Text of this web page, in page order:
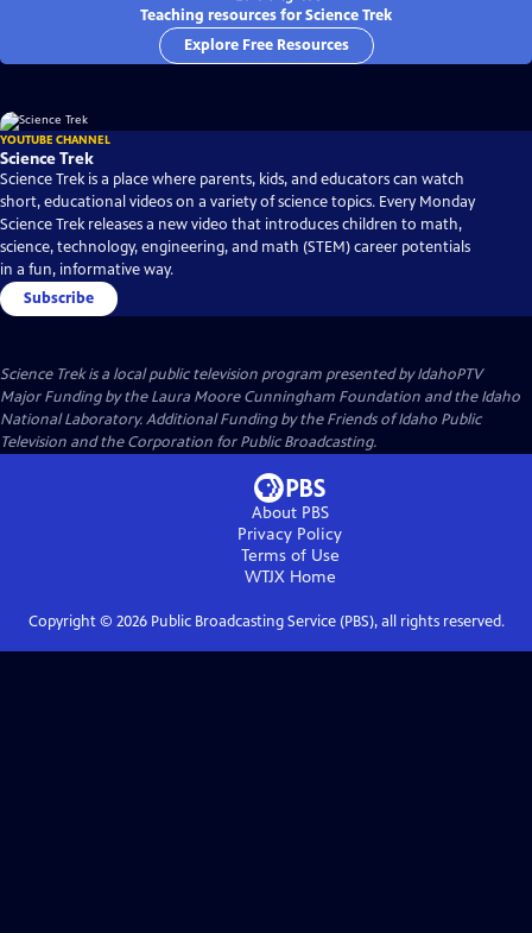
Teaching resources for Science Trek
Explore Free Resources
YOUTUBE CHANNEL
Science Trek
Science Trek is a place where parents, kids, and educators can watch
short, educational videos on a variety of science topics. Every Monday
Science Trek releases a new video that introduces children to math,
science, technology, engineering, and math (STEM) career potentials
in a fun, informative way.
Subscribe
Science Trekis a local public television program presented byIdahoPTV
Major Funding by the Laura Moore Cunningham Foundation and the Idaho
National Laboratory. Additional Funding by the Friends of Idaho Public
Television and the Corporation for Public Broadcasting.
About PBS
Privacy Policy
Terms of Use
WTJXHome
Copyright © 2026Public Broadcasting Service (PBS), all rights reserved.